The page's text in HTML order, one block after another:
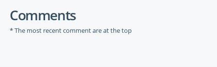
Comments
* The most recent comment are at the top